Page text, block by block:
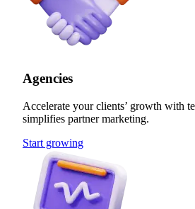
Agencies
Accelerate your clients’ growth with
simplifies partner marketing.
Start growing